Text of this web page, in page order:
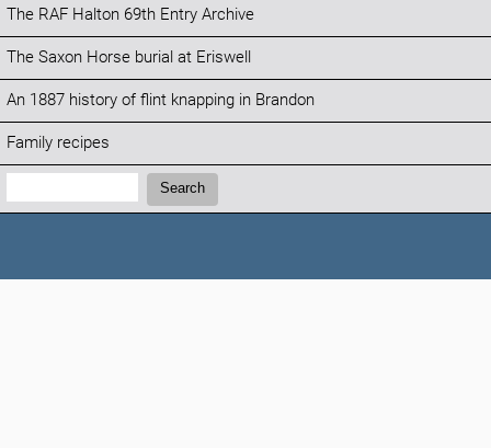
The RAF Halton 69th Entry Archive
The Saxon Horse burial at Eriswell
An 1887 history of flint knapping in Brandon
Family recipes
Search